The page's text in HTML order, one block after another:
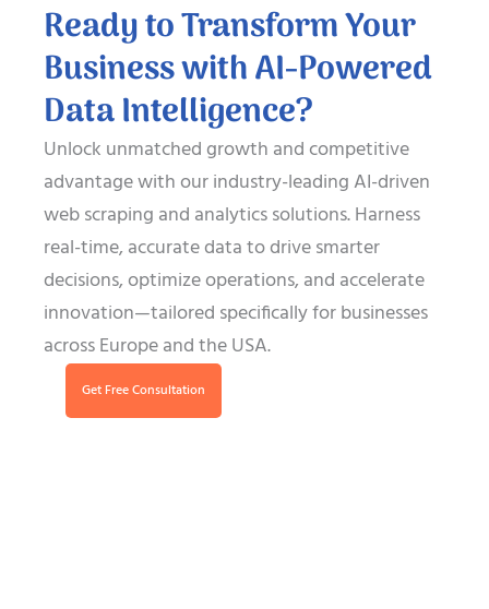
Ready to Transform Your
Business with AI-Powered
Data Intelligence?
Unlock unmatched growth and competitive
advantage with our industry-leading AI-driven
web scraping and analytics solutions. Harness
real-time, accurate data to drive smarter
decisions, optimize operations, and accelerate
innovation—tailored specifically for businesses
across Europe and the USA.
Get Free Consultation